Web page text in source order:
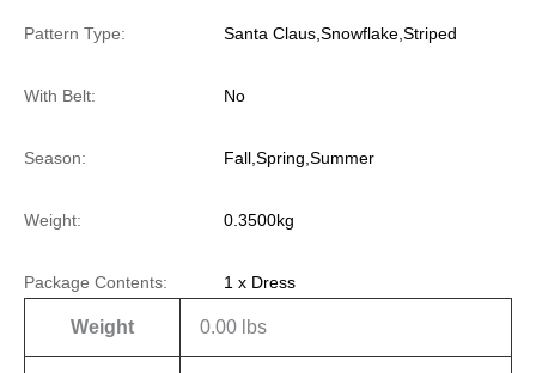
Pattern Type: Santa Claus,Snowflake,Striped
With Belt: No
Season: Fall,Spring,Summer
Weight: 0.3500kg
Package Contents: 1 x Dress
Weight 0.00 lbs